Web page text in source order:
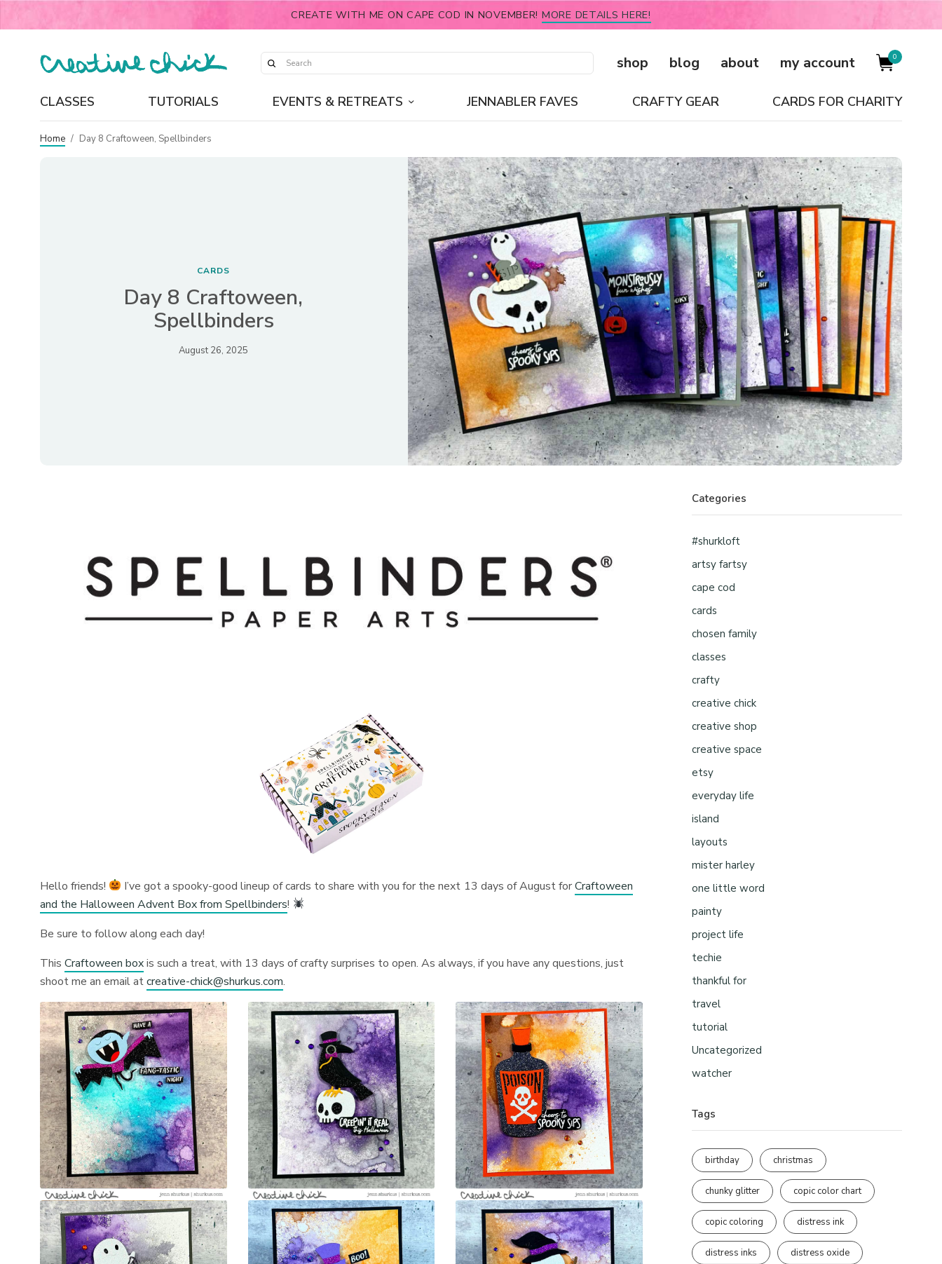
CREATE WITH ME ON CAPE COD IN NOVEMBER! MORE DETAILS HERE!
shop blog about my account 0
CLASSES TUTORIALS EVENTS & RETREATS JENNABLER FAVES CRAFTY GEAR CARDS FOR CHARITY
Home / Day 8 Craftoween, Spellbinders
CARDS
Day 8 Craftoween,
Spellbinders
August 26, 2025
Hello friends! I’ve got a spooky-good lineup of cards to share with you for the next 13 days of August forCraftoween
and the Halloween Advent Box from Spellbinders!
Be sure to follow along each day!
ThisCraftoween boxis such a treat, with 13 days of crafty surprises to open. As always, if you have any questions, just
shoot me an email atcreative-chick@shurkus.com.
Categories
#shurkloft
artsy fartsy
cape cod
cards
chosen family
classes
crafty
creative chick
creative shop
creative space
etsy
everyday life
island
layouts
mister harley
one little word
painty
project life
techie
thankful for
travel
tutorial
Uncategorized
watcher
Tags
birthday christmas
chunky glitter copic color chart
copic coloring distress ink
distress inks distress oxide